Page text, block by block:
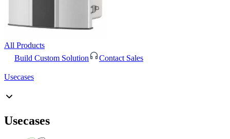
All Products
Build Custom Solution
Contact Sales
Usecases
Usecases